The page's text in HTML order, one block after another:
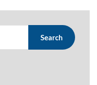
Search